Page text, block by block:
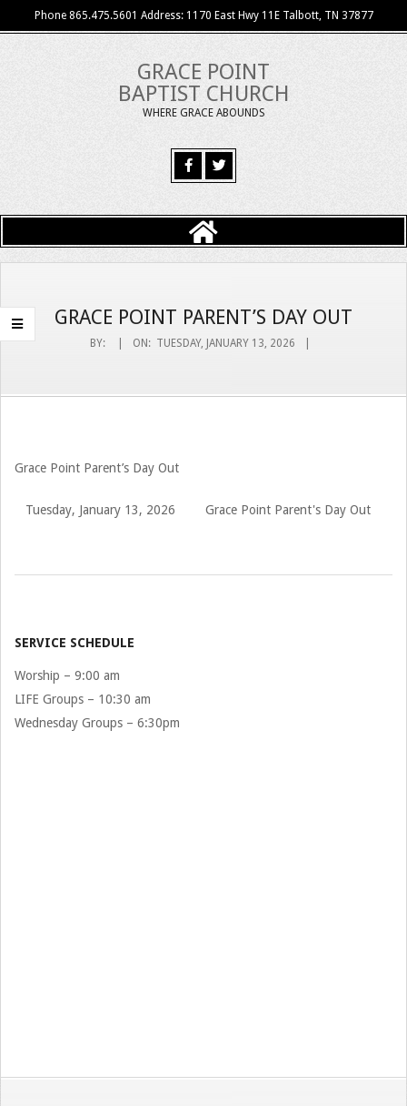
to
Phone 865.475.5601 Address: 1170 East Hwy 11E Talbott, TN 37877
GRACE POINT
BAPTIST CHURCH
WHERE GRACE ABOUNDS
Primary
GRACE POINT PARENT’S DAY OUT
BY: ON: TUESDAY, JANUARY 13, 2026
Grace Point Parent’s Day Out
Tuesday, January 13, 2026 Grace Point Parent's Day Out
SERVICE SCHEDULE
Worship – 9:00 am
LIFE Groups – 10:30 am
Wednesday Groups – 6:30pm